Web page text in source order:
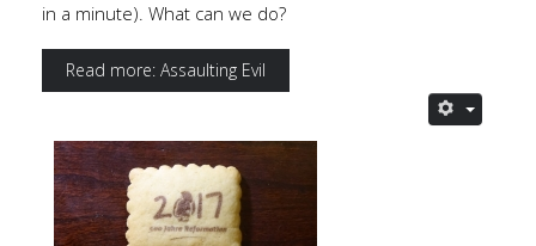
in a minute). What can we do?
Read more: Assaulting Evil